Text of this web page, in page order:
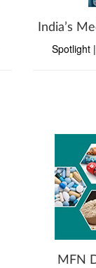
India’s
Spotlight
MFN